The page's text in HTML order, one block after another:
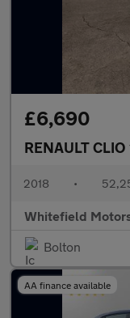
£6,690
RENAULT CLIO
2018 •
Whitefield
Bolton
AA finance available